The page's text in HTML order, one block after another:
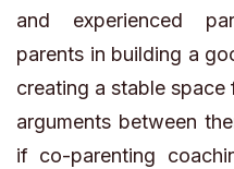
and experienced
parents in building a
creating a stable
arguments between
if co-parenting